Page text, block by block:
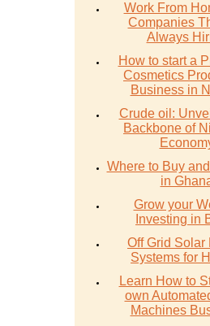
Work From
Companies
Always
How to start a
Cosmetics
Business in
Crude oil:
Backbone of
Where to Buy
in
Grow your
Investing in
Off Grid Solar
Systems for
Learn How to
own
Machines